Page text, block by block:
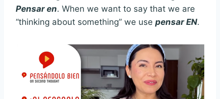
Pensar en. When we want to say that we are
“thinking about something” we use pensar EN.